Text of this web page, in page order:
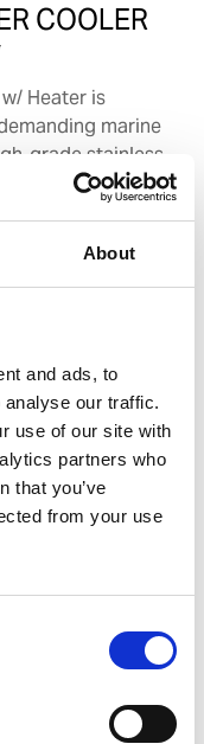
About
and ads, to
our traffic.
use of our site with
partners who
that you’ve
from your use
COOLER
Heater is
marine
grade stainless
and resistance
fittings for
needs. Utilizing
on the system
extreme climates.